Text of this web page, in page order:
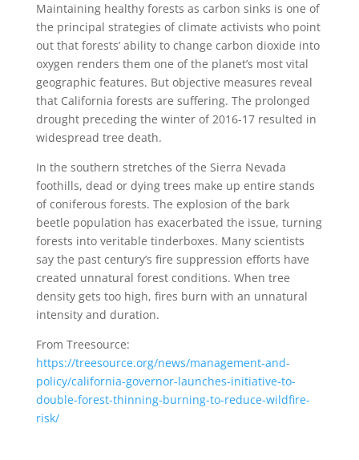
Maintaining healthy forests as carbon sinks is one of
the principal strategies of climate activists who point
out that forests’ ability to change carbon dioxide into
oxygen renders them one of the planet’s most vital
geographic features. But objective measures reveal
that California forests are suffering. The prolonged
drought preceding the winter of 2016-17 resulted in
widespread tree death.
In the southern stretches of the Sierra Nevada
foothills, dead or dying trees make up entire stands
of coniferous forests. The explosion of the bark
beetle population has exacerbated the issue, turning
forests into veritable tinderboxes. Many scientists
say the past century’s fire suppression efforts have
created unnatural forest conditions. When tree
density gets too high, fires burn with an unnatural
intensity and duration.
From Treesource:
https://treesource.org/news/management-and-
policy/california-governor-launches-initiative-to-
double-forest-thinning-burning-to-reduce-wildfire-
risk/